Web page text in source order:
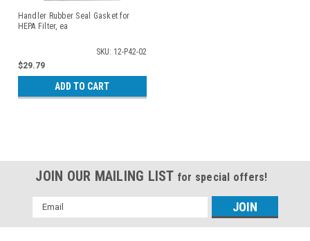
Handler Rubber Seal Gasket for
HEPA Filter, ea
SKU: 12-P42-02
$29.79
ADD TO CART
JOIN OUR MAILING LIST for special offers!
Email
Address